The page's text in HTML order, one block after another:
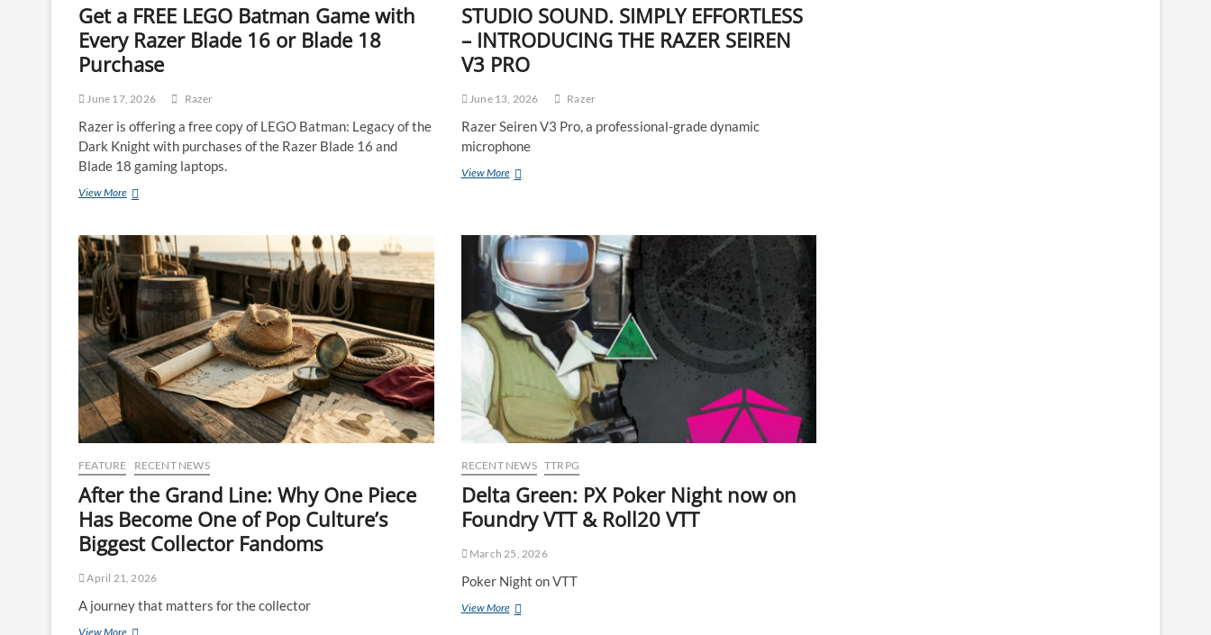
Get a FREE LEGO Batman Game with
Every Razer Blade 16 or Blade 18
Purchase
June 17, 2026 Razer
Razer is offering a free copy of LEGO Batman: Legacy of the
Dark Knight with purchases of the Razer Blade 16 and
Blade 18 gaming laptops.
View More
STUDIO SOUND. SIMPLY EFFORTLESS
– INTRODUCING THE RAZER SEIREN
V3 PRO
June 13, 2026 Razer
Razer Seiren V3 Pro, a professional-grade dynamic
microphone
View More
FEATURE RECENT NEWS
After the Grand Line: Why One Piece
Has Become One of Pop Culture’s
Biggest Collector Fandoms
April 21, 2026
A journey that matters for the collector
View More
RECENT NEWS TTRPG
Delta Green: PX Poker Night now on
Foundry VTT & Roll20 VTT
March 25, 2026
Poker Night on VTT
View More